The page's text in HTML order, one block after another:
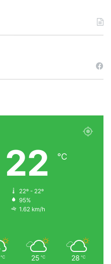
22 ℃
22º - 22º
95%
1.62 km/h
℃ 25 ℃ 28 ℃